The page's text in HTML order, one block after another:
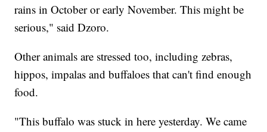
rains in October or early November. This might be
serious," said Dzoro.
Other animals are stressed too, including zebras,
hippos, impalas and buffaloes that can't find enough
food.
"This buffalo was stuck in here yesterday. We came